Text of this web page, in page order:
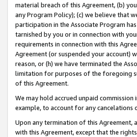
material breach of this Agreement, (b)
any Program Policy); (c) we believe that
participation in the Associate Program
tarnished by you or in connection with
requirements in connection with this
Agreement (or suspended your account)
reason, or (h) we have terminated the
limitation for purposes of the foregoing
of this Agreement.
We may hold accrued unpaid
example, to account for any cancelations
Upon any termination of this Agreement,
with this Agreement, except that the